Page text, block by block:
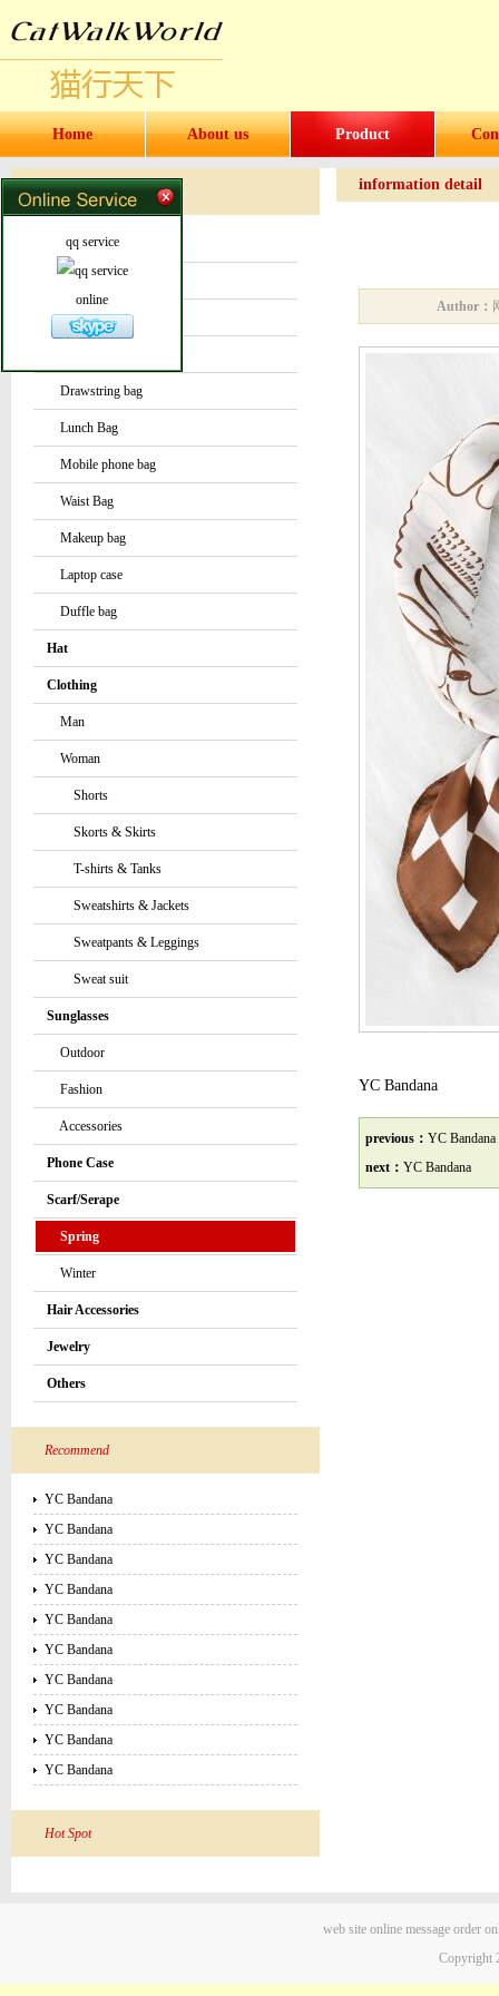
Home About us Product
Products Products
Water bottles and cups
Bag or Pouch
Drawstring bag
Lunch Bag
Mobile phone bag
Waist Bag
Makeup bag
Laptop case
Duffle bag
Hat
Clothing
Man
Woman
Shorts
Skorts & Skirts
T-shirts & Tanks
Sweatshirts & Jackets
Sweatpants & Leggings
Sweat suit
Sunglasses
Outdoor
Fashion
Accessories
Phone Case
Scarf/Serape
Spring
Winter
Hair Accessories
Jewelry
Others
Recommend
YC Bandana
YC Bandana
YC Bandana
YC Bandana
YC Bandana
YC Bandana
YC Bandana
YC Bandana
YC Bandana
YC Bandana
Hot Spot
information detail
Author：
YC Bandana
previous： YC Bandana
next： YC Bandana
web site online message order
Copyright
qq service
online